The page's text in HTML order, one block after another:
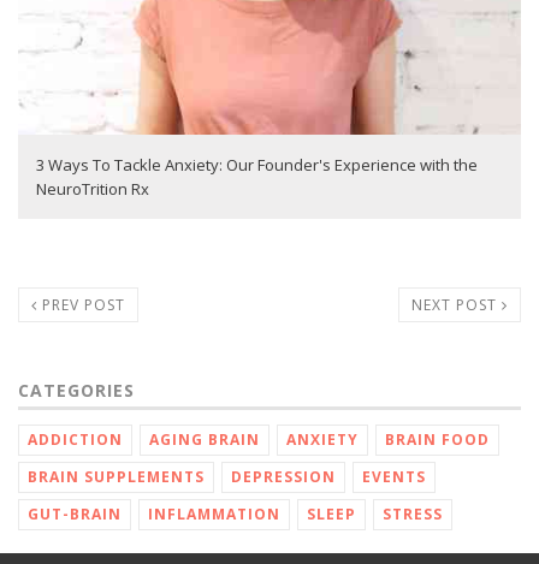
3 Ways To Tackle Anxiety: Our Founder's Experience with the
NeuroTrition Rx
PREV POST NEXT POST
CATEGORIES
ADDICTION AGING BRAIN ANXIETY
BRAIN FOOD
BRAIN SUPPLEMENTS
DEPRESSION
EVENTS
GUT-BRAIN
INFLAMMATION SLEEP STRESS